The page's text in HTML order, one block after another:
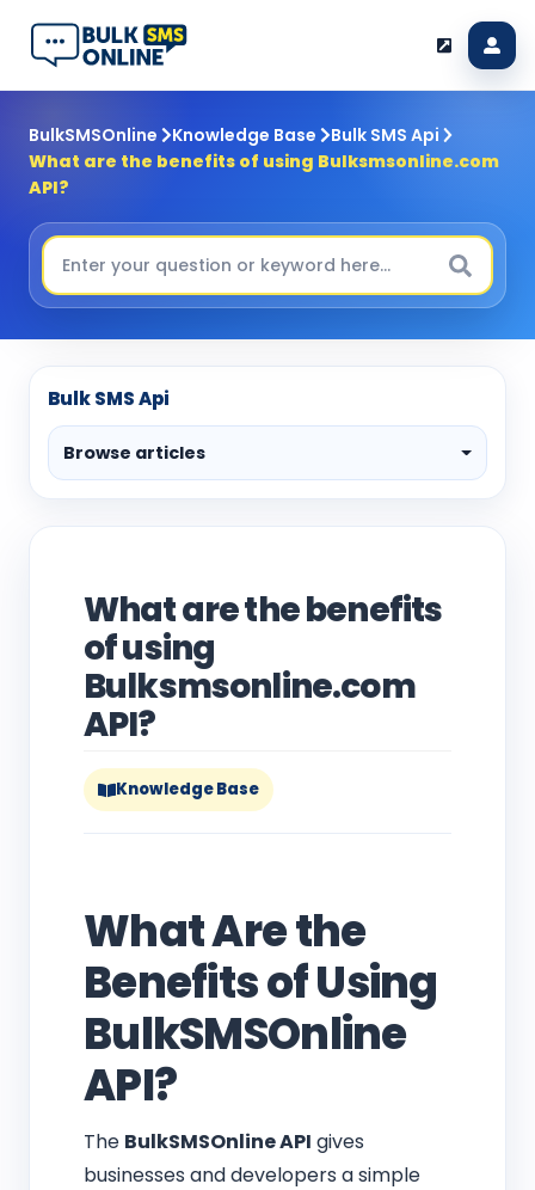
BulkSMSOnline Knowledge Base
Bulk SMS Api
What are the benefits of using Bulksmsonline.com
API?
Bulk SMS Api
Browse articles
What are the benefits
of using
Bulksmsonline.com
API?
Knowledge Base
What Are the
Benefits of Using
BulkSMSOnline
API?
The BulkSMSOnline API gives
businesses and developers a simple